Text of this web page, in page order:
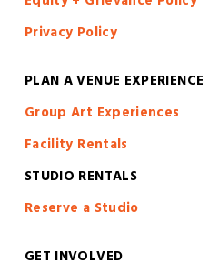
Privacy Policy
PLAN A VENUE EXPERIENCE
Group Art Experiences
Facility Rentals
STUDIO RENTALS
Reserve a Studio
GET INVOLVED